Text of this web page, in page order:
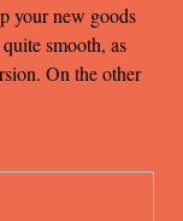
your new goods
smooth, as
On the other